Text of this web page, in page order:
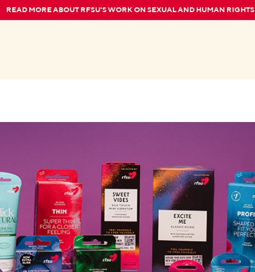
READ MORE ABOUT RFSU'S WORK ON SEXUAL AND HUMAN RIGHTS